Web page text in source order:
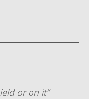
or on it”